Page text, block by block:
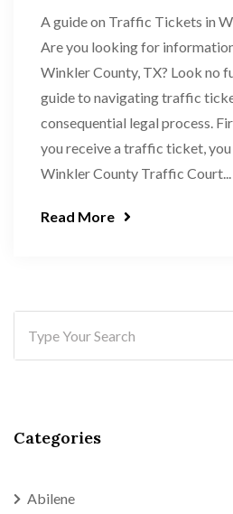
A guide on Traffic Tickets in
Are you looking for
Winkler County, TX? Look no
guide to navigating traffic
consequential legal process.
you receive a traffic ticket, you
Winkler County Traffic Court...
Read More
Categories
Abilene